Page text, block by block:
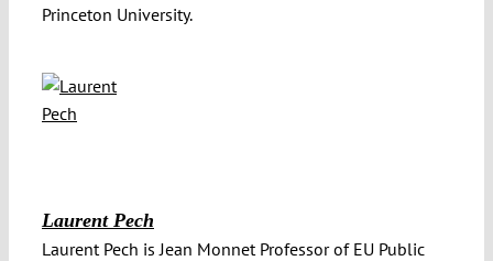
Princeton University.
Laurent Pech
Laurent Pech is Jean Monnet Professor of EU Public